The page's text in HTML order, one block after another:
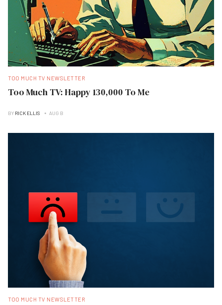
TOO MUCH TV NEWSLETTER
Too Much TV: Happy 130,000 To Me
BY RICK ELLIS AUG B
TOO MUCH TV NEWSLETTER